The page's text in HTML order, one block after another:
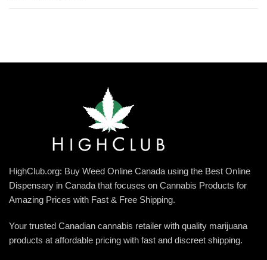
HighClub.org: Buy Weed Online Canada using the Best Online
Dispensary in Canada that focuses on Cannabis Products for
Amazing Prices with Fast & Free Shipping.
Your trusted Canadian cannabis retailer with quality marijuana
products at affordable pricing with fast and discreet shipping.